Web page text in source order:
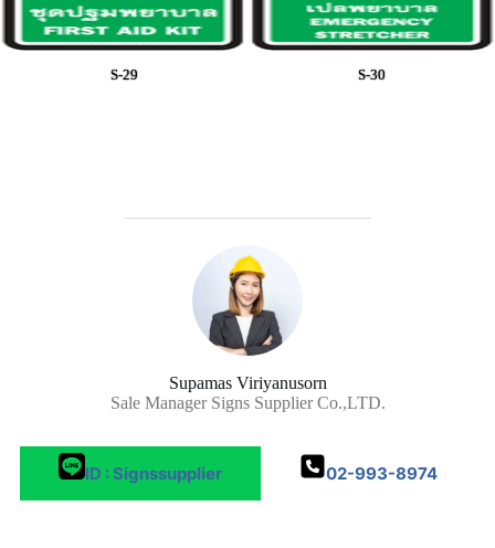
S-29 S-30
Supamas Viriyanusorn
Sale Manager Signs Supplier Co.,LTD.
ID : Signssupplier 02-993-8974